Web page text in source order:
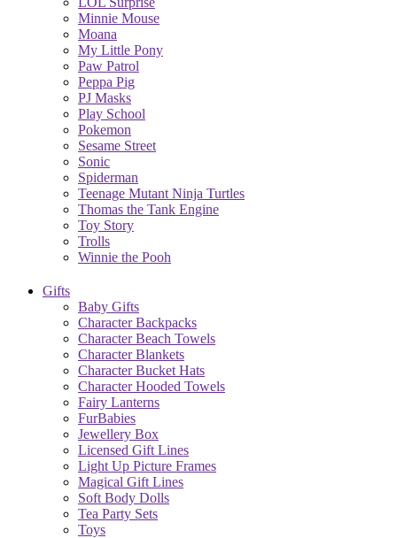
Minnie Mouse
Moana
My Little Pony
Paw Patrol
Peppa Pig
PJ Masks
Play School
Pokemon
Sesame Street
Sonic
Spiderman
Teenage Mutant Ninja Turtles
Thomas the Tank Engine
Toy Story
Trolls
Winnie the Pooh
Gifts
Baby Gifts
Character Backpacks
Character Beach Towels
Character Blankets
Character Bucket Hats
Character Hooded Towels
Fairy Lanterns
FurBabies
Jewellery Box
Licensed Gift Lines
Light Up Picture Frames
Magical Gift Lines
Soft Body Dolls
Tea Party Sets
Toys